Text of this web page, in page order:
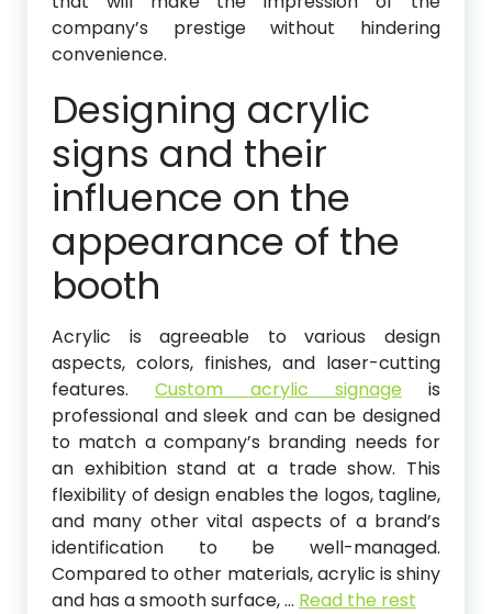
company’s prestige without hindering
convenience.
Designing acrylic
signs and their
influence on the
appearance of the
booth
Acrylic is agreeable to various design
aspects, colors, finishes, and laser-cutting
features.Custom acrylic signageis
professional and sleek and can be designed
to match a company’s branding needs for
an exhibition stand at a trade show. This
flexibility of design enables the logos, tagline,
and many other vital aspects of a brand’s
identification to be well-managed.
Compared to other materials, acrylic is shiny
and has a smooth surface,… Read the rest